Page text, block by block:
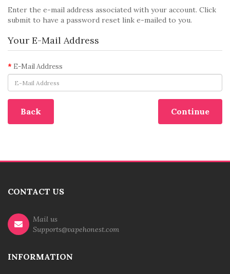
Enter the e-mail address associated with your account. Click
submit to have a password reset link e-mailed to you.
Your E-Mail Address
E-Mail Address
Back
CONTACT US
Mail us
Supports@vapehonest.com
INFORMATION